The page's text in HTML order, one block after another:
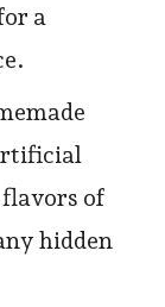
a
of
hidden